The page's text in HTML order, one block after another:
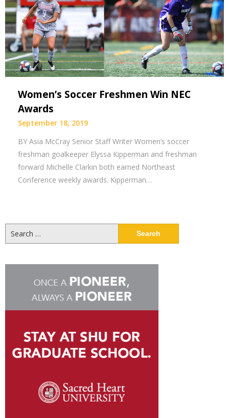
Women’s Soccer Freshmen Win NEC
Awards
September 18, 2019
BY Asia McCray Senior Staff Writer Women’s soccer
freshman goalkeeper Elyssa Kipperman and freshman
forward Michelle Clarkin both earned Northeast
Conference weekly awards. Kipperman…
for: